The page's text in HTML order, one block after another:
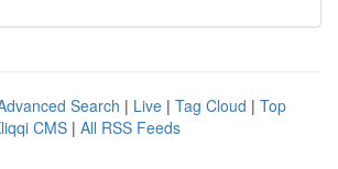
Search | Live | Tag Cloud | Top
CMS | All RSS Feeds